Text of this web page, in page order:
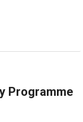
Programme